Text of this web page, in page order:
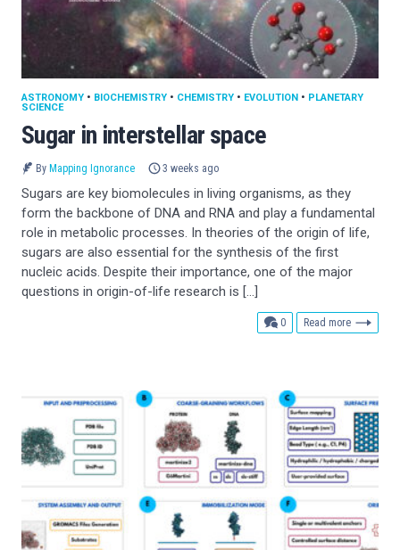
Sugar in interstellar space
ASTRONOMY • BIOCHEMISTRY • CHEMISTRY • EVOLUTION • PLANETARY
SCIENCE
By Mapping Ignorance 3 weeks ago
Sugars are key biomolecules in living organisms, as they
form the backbone of DNA and RNA and play a fundamental
role in metabolic processes. In theories of the origin of life,
sugars are also essential for the synthesis of the first
nucleic acids. Despite their importance, one of the major
questions in origin-of-life research is […]
0comments
Read more